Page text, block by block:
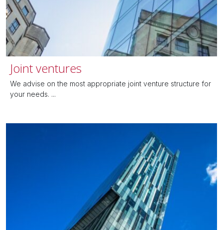
Joint ventures
We advise on the most appropriate joint venture structure for
your needs. ...